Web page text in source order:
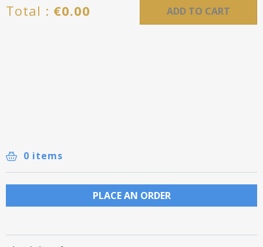
Total : €0.00 ADD TO CART
0 items
PLACE AN ORDER